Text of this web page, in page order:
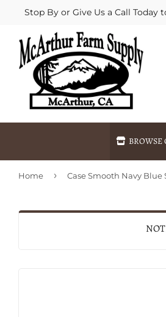
Stop By or Give Us a Call Today
BROWSE
Agricultural Commodities Brokering
Home ›